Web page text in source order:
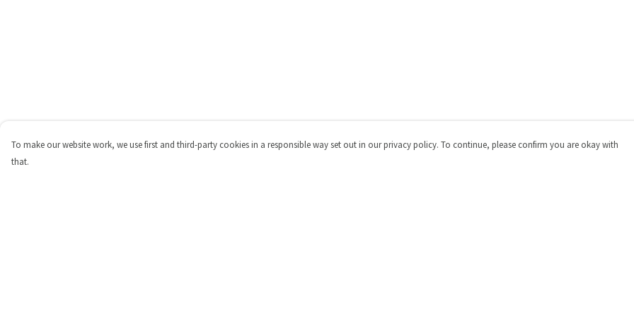
To make our website work, we use first and third-party cookies in a responsible way set out in our privacy policy. To continue, please confirm you are okay with
that.